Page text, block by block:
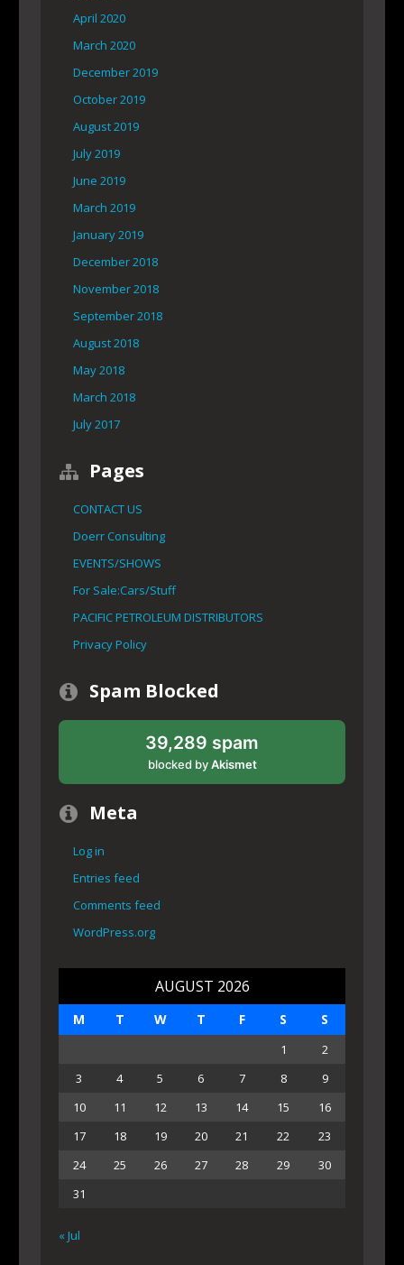
April 2020
March 2020
December 2019
October 2019
August 2019
July 2019
June 2019
March 2019
January 2019
December 2018
November 2018
September 2018
August 2018
May 2018
March 2018
July 2017
Pages
CONTACT US
Doerr Consulting
EVENTS/SHOWS
For Sale:Cars/Stuff
PACIFIC PETROLEUM DISTRIBUTORS
Privacy Policy
Spam Blocked
39,289 spam
blocked byAkismet
Meta
Log in
Entries feed
Comments feed
WordPress.org
AUGUST 2026
M T W T F S S
1
2
3
4 5 6 7 8
9
10
11 12 13 14 15
16
17
18 19 20 21 22
23
24
25 26 27 28 29
30
31
« Jul